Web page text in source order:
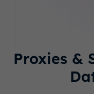
Proxies &